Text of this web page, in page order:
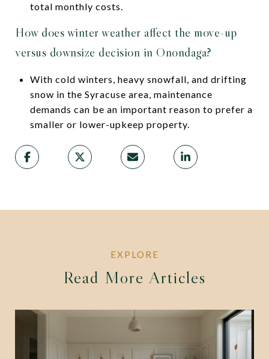
total monthly costs.
How does winter weather affect the move-up
versus downsize decision in Onondaga?
With cold winters, heavy snowfall, and drifting
snow in the Syracuse area, maintenance
demands can be an important reason to prefer a
smaller or lower-upkeep property.
Read More Articles